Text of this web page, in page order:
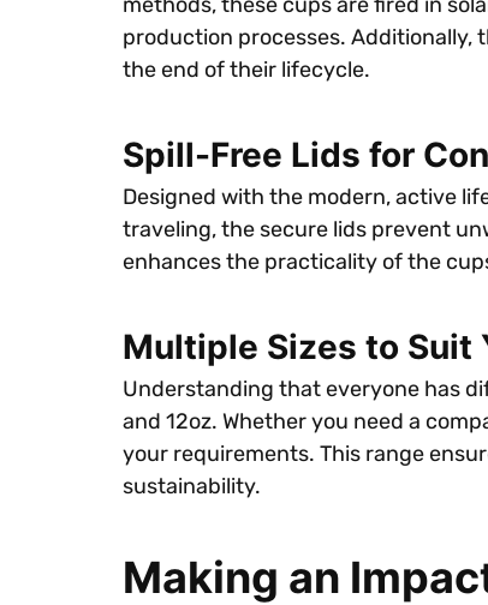
production processes. Additionally,
the end of their lifecycle.
Spill-Free Lids for
Designed with the modern, active
traveling, the secure lids prevent
enhances the practicality of the
Multiple Sizes to Suit
Understanding that everyone has
and 12oz. Whether you need a
your requirements. This range
sustainability.
Making an